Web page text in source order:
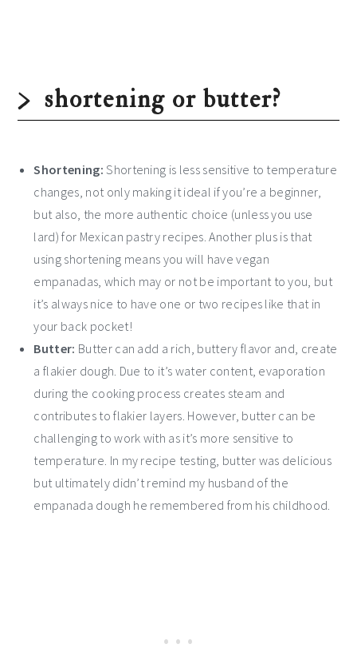
shortening or butter?
Shortening:Shortening is less sensitive to temperature
changes, not only making it ideal if you’re a beginner,
but also, the more authentic choice (unless you use
lard) for Mexican pastry recipes. Another plus is that
using shortening means you will have vegan
empanadas, which may or not be important to you, but
it’s always nice to have one or two recipes like that in
your back pocket!
Butter: Butter can add a rich, buttery flavor and, create
a flakier dough. Due to it’s water content, evaporation
during the cooking process creates steam and
contributes to flakier layers. However, butter can be
challenging to work with as it’s more sensitive to
temperature. In my recipe testing, butter was delicious
but ultimately didn’t remind my husband of the
empanada dough he remembered from his childhood.